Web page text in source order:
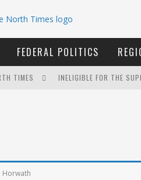
FEDERAL POLITICS
TIMES INELIGIBLE FOR THE
Horwath